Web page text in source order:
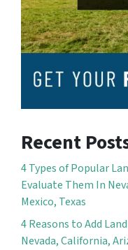
Recent
4 Types of Popular
Evaluate Them In
Mexico, Texas
4 Reasons to Add
Nevada, California,